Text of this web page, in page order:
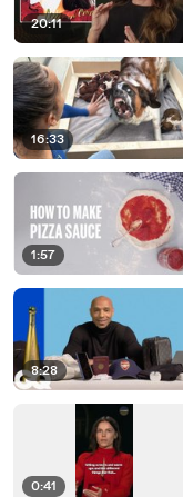
20:11
16:33
1:57
8:28
0:41